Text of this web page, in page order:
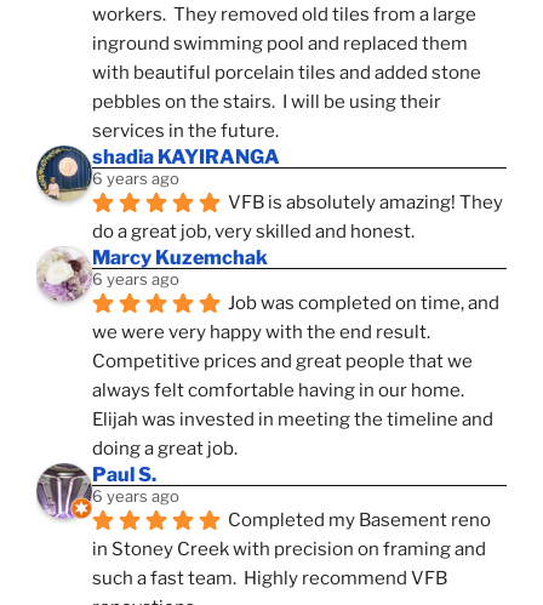
workers.  They removed old tiles from a large
inground swimming pool and replaced them
with beautiful porcelain tiles and added stone
pebbles on the stairs.  I will be using their
services in the future.
shadia KAYIRANGA
6 years ago
VFB is absolutely amazing! They
do a great job, very skilled and honest.
Marcy Kuzemchak
6 years ago
Job was completed on time, and
we were very happy with the end result.
Competitive prices and great people that we
always felt comfortable having in our home.
Elijah was invested in meeting the timeline and
doing a great job.
Paul S.
6 years ago
Completed my Basement reno
in Stoney Creek with precision on framing and
such a fast team.  Highly recommend VFB